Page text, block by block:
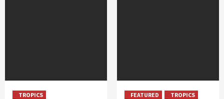
TROPICS FEATURED TROPICS